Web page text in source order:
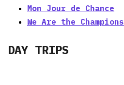
Mon Jour de Chance
We Are the Champions
DAY TRIPS